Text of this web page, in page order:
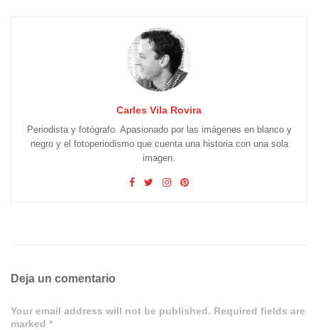
Carles Vila Rovira
Periodista y fotógrafo. Apasionado por las imágenes en blanco y
negro y el fotoperiodismo que cuenta una historia con una sola
imagen.
Deja un comentario
Your email address will not be published. Required fields are
marked *